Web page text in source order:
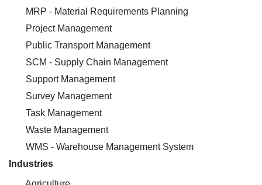
MRP - Material Requirements Planning
Project Management
Public Transport Management
SCM - Supply Chain Management
Support Management
Survey Management
Task Management
Waste Management
WMS - Warehouse Management System
Industries